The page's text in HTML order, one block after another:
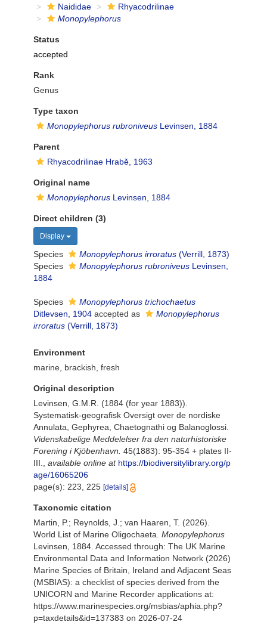
Naididae
Rhyacodrilinae
Monopylephorus
Status
accepted
Rank
Genus
Type taxon
Monopylephorus rubroniveus Levinsen, 1884
Parent
Rhyacodrilinae Hrabě, 1963
Original name
Monopylephorus Levinsen, 1884
Direct children (3)
Display
Species Monopylephorus irroratus (Verrill, 1873)
Species
Monopylephorus rubroniveus Levinsen,
1884
Species
Monopylephorus trichochaetus
Ditlevsen, 1904 accepted as
Monopylephorus
irroratus (Verrill, 1873)
Environment
marine, brackish, fresh
Original description
Levinsen, G.M.R. (1884 (for year 1883)).
Systematisk-geografisk Oversigt over de nordiske
Annulata, Gephyrea, Chaetognathi og Balanoglossi.
Videnskabelige Meddelelser fra den naturhistoriske
Forening i Kjöbenhavn. 45(1883): 95-354 + plates II-
III.
available online at https://biodiversitylibrary.org/p
age/16065206
page(s): 223, 225 [details]
Taxonomic citation
Martin, P.; Reynolds, J.; van Haaren, T. (2026).
World List of Marine Oligochaeta. Monopylephorus
Levinsen, 1884. Accessed through: The UK Marine
Environmental Data and Information Network (2026)
Marine Species of Britain, Ireland and Adjacent Seas
(MSBIAS): a checklist of species derived from the
UNICORN and Marine Recorder applications at:
https://www.marinespecies.org/msbias/aphia.php?
p=taxdetails&id=137383 on 2026-07-24